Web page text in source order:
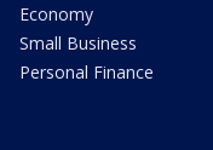
Economy
Small Business
Personal Finance